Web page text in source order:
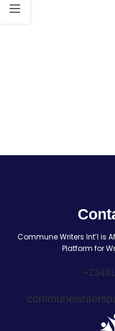
Commune Writers Int’l is
Platform for